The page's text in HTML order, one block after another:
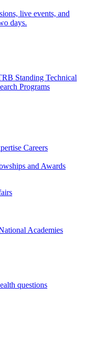
live events, and
days.
Standing Technical
Programs
Careers
and Awards
Academies
questions